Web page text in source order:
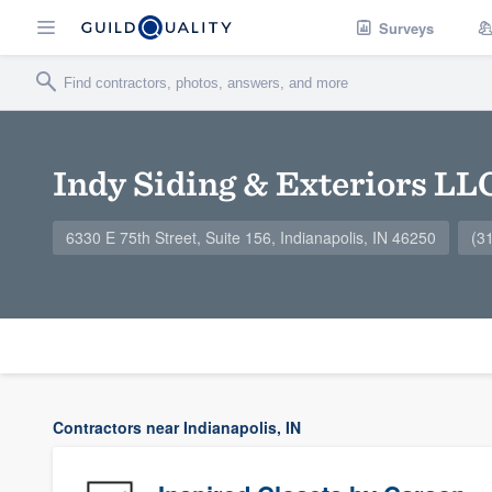
Surveys
Indy Siding & Exteriors
6330 E 75th Street, Suite 156, Indianapolis, IN 46250
Contractors near Indianapolis, IN